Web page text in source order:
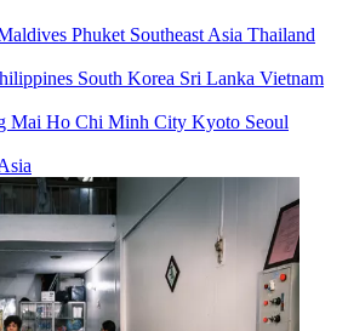
Phuket Southeast Asia Thailand
South Korea Sri Lanka Vietnam
Mai Ho Chi Minh City Kyoto Seoul